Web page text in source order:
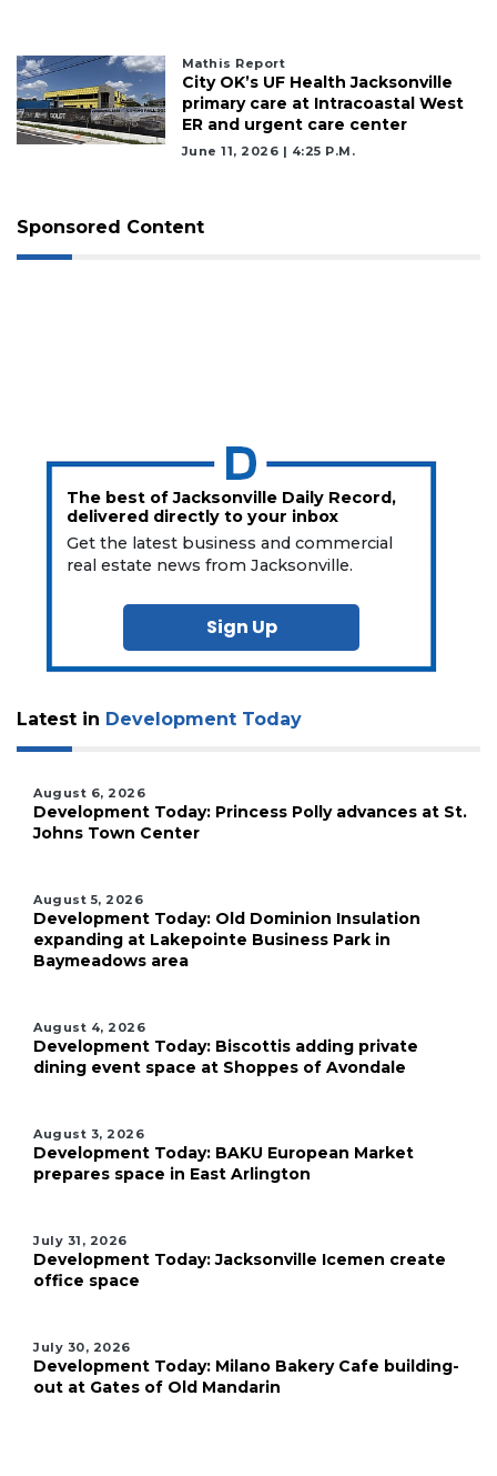
Mathis Report
City OK’s UF Health Jacksonville
primary care at Intracoastal West
ER and urgent care center
June 11, 2026 | 4:25 P.m.
Sponsored Content
The best of Jacksonville Daily Record,
delivered directly to your inbox
Get the latest business and commercial
real estate news from Jacksonville.
Sign Up
Latest in Development Today
August 6, 2026
Development Today: Princess Polly advances at St.
Johns Town Center
August 5, 2026
Development Today: Old Dominion Insulation
expanding at Lakepointe Business Park in
Baymeadows area
August 4, 2026
Development Today: Biscottis adding private
dining event space at Shoppes of Avondale
August 3, 2026
Development Today: BAKU European Market
prepares space in East Arlington
July 31, 2026
Development Today: Jacksonville Icemen create
office space
July 30, 2026
Development Today: Milano Bakery Cafe building-
out at Gates of Old Mandarin
2
Articles
Remaining!
Click
here